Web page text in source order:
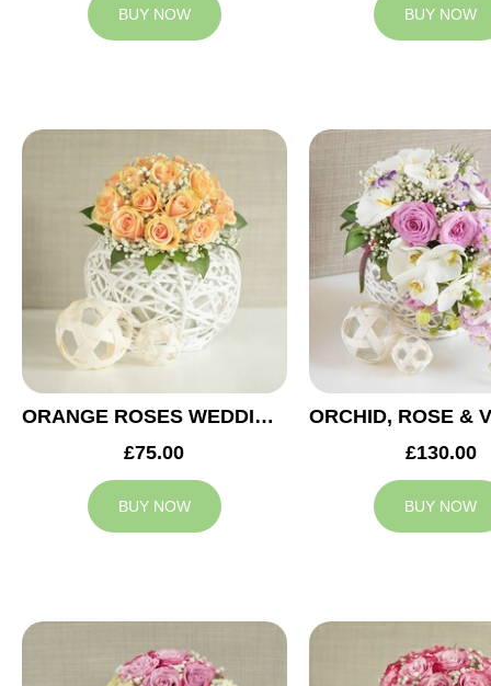
BUY NOW BUY NOW
ORANGE ROSES WEDDING ARRANGEMENT
£75.00
BUY NOW
£130.00
BUY NOW